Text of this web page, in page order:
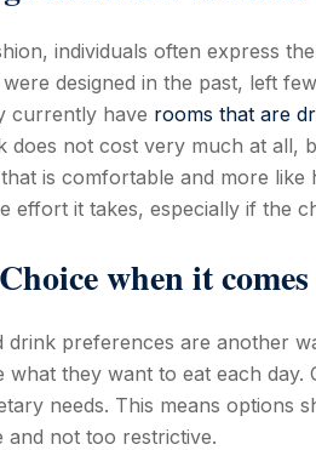
individuals often express
designed in the past, left
currently have rooms that are
does not cost very much at all,
is comfortable and more
effort it takes, especially if the
when it
drink preferences are another
what they want to eat each
needs. This means options
and not too restrictive.